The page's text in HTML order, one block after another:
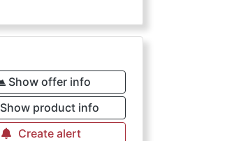
Show offer info
Show product info
Create alert